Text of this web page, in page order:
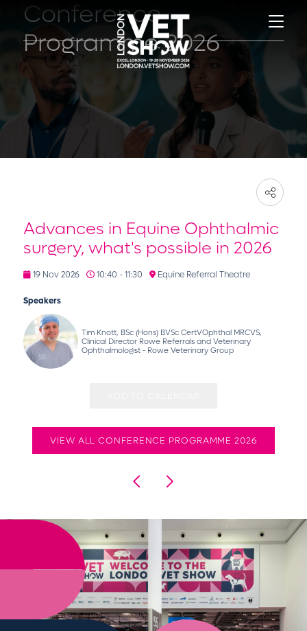
Conference
Programme 2026
Advances in Equine Ophthalmic
surgery, what's possible in 2026
19 Nov 2026 10:40 - 11:30 Equine Referral Theatre
Speakers
Tim Knott, BSc (Hons) BVSc CertVOphthal MRCVS,
Clinical Director Rowe Referrals and Veterinary
Ophthalmologist - Rowe Veterinary Group
VIEW ALL CONFERENCE PROGRAMME 2026